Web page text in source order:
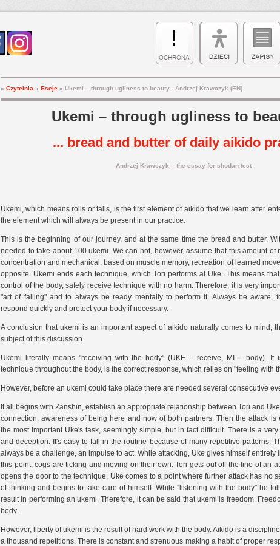
» Czytelnia » Eseje » Ukemi – through ugliness to beauty - Andrzej Krawczyk (EN)
Ukemi – through ugliness to
... bread and butter of daily aikido
Andrzej Krawczyk – the essay for shodan test
Ukemi, which means rolls or falls, is the first element of aikido that we learn after
the element which will always be present in our practice.
This is the beginning of our journey, and at the same time the bread and butter.
needed to take about 100 ukemi. We can not, however, assume that this amount of
concentration and mechanical, based on muscle memory, recreation of learned
opposite. Ukemi ends each technique, which Tori performs at Uke. This means
control of the body, safely receive technique with no harm. Therefore, it is very
"art of falling" and to always be ready mentally to perform it. Always be aware,
respond quickly and protect your body if necessary.
A conclusion that ukemi is an important aspect of aikido naturally comes to mind,
subject of this discussion.
Ukemi literally means "receiving with the body" (UKE – receive, MI – body). It
technique throughout the body, is the correct response, which relies on "feeling with
However, before an ukemi could take place there are needed several consecutive
It all begins with Zanshin, establish an appropriate relationship between Tori and
connection, awareness of being here and now of both partners. Then the attack is
the most important Uke's task, seemingly simple, but in fact difficult. There is a
and deception. It's easy to fall in the routine because of many repetitive patterns.
always be a challenge, an impulse to act. While attacking, Uke gives himself entirely
this point, cogs are ticking and moving on their own. Tori gets out off the line of an
opens the door to the technique. Uke comes to a point where further attack has no
of thinking and begins to take care of himself. While ''listening with the body'' he
result in performing an ukemi. Therefore, it can be said that ukemi is freedom.
body.
However, liberty of ukemi is the result of hard work with the body. Aikido is a
a thousand repetitions. There is constant and strenuous making a habit of proper